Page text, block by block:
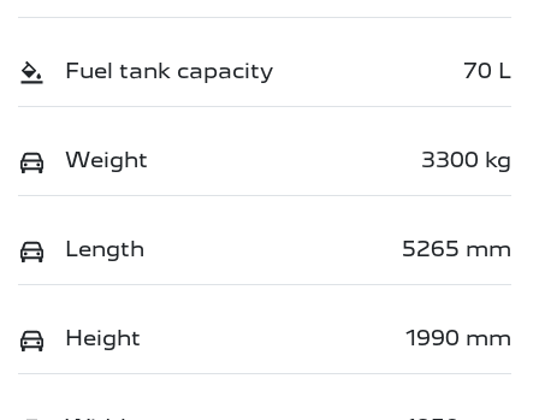
Fuel tank capacity 70 L
Weight 3300 kg
Length 5265 mm
Height 1990 mm